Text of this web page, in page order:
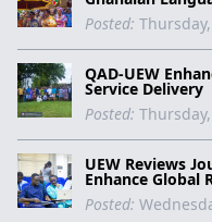
Posted:
QAD-UEW
Service Delivery
Posted:
UEW Reviews
Enhance Global
Posted: